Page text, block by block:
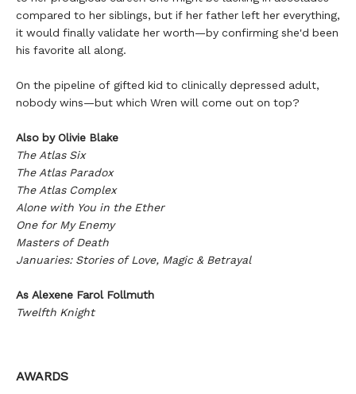
compared to her siblings, but if her father left her everything,
it would finally validate her worth—by confirming she'd been
his favorite all along.
On the pipeline of gifted kid to clinically depressed adult,
nobody wins—but which Wren will come out on top?
Also by Olivie Blake
The Atlas Six
The Atlas Paradox
The Atlas Complex
Alone with You in the Ether
One for My Enemy
Masters of Death
Januaries: Stories of Love, Magic & Betrayal
As Alexene Farol Follmuth
Twelfth Knight
AWARDS